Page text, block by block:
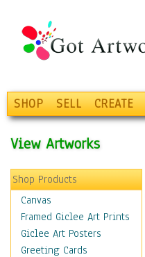
SHOP SELL CREATE
View Artworks
Shop Products
Canvas
Framed Giclee Art Prints
Giclee Art Posters
Greeting Cards